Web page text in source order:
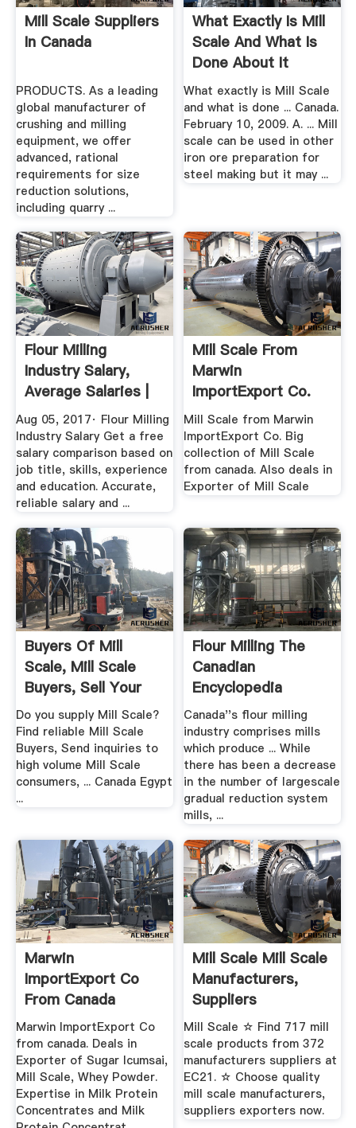
Mill Scale Suppliers
In Canada
PRODUCTS. As a leading
global manufacturer of
crushing and milling
equipment, we offer
advanced, rational
requirements for size
reduction solutions,
including quarry ...
What Exactly Is Mill
Scale And What Is
Done About It
What exactly is Mill Scale
and what is done ... Canada.
February 10, 2009. A. ... Mill
scale can be used in other
iron ore preparation for
steel making but it may ...
Flour Milling
Industry Salary,
Average Salaries |
PayScale ...
Aug 05, 2017· Flour Milling
Industry Salary Get a free
salary comparison based on
job title, skills, experience
and education. Accurate,
reliable salary and ...
Mill Scale From
Marwin
ImportExport Co.
Exporter Of Mill ...
Mill Scale from Marwin
ImportExport Co. Big
collection of Mill Scale
from canada. Also deals in
Exporter of Mill Scale
Buyers Of Mill
Scale, Mill Scale
Buyers, Sell Your
Mill ...
Do you supply Mill Scale?
Find reliable Mill Scale
Buyers, Send inquiries to
high volume Mill Scale
consumers, ... Canada Egypt
...
Flour Milling The
Canadian
Encyclopedia
Canada''s flour milling
industry comprises mills
which produce ... While
there has been a decrease
in the number of largescale
gradual reduction system
mills, ...
Marwin
ImportExport Co
From Canada
Exporter Of Mill ...
Marwin ImportExport Co
from canada. Deals in
Exporter of Sugar Icumsai,
Mill Scale, Whey Powder.
Expertise in Milk Protein
Concentrates and Milk
Mill Scale Mill Scale
Manufacturers,
Suppliers
Mill Scale ☆ Find 717 mill
scale products from 372
manufacturers suppliers at
EC21. ☆ Choose quality
mill scale manufacturers,
suppliers exporters now.